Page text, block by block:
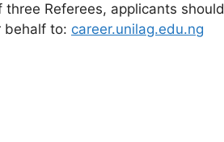
Referees, applicants should
behalf to: career.unilag.edu.ng